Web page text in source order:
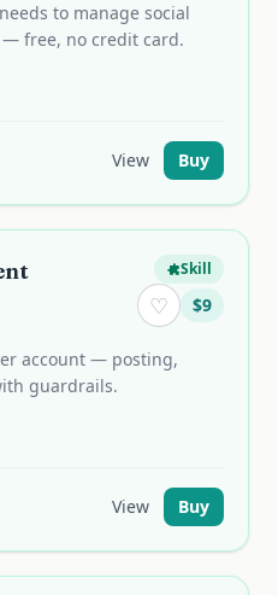
to manage social
free, no credit card.
View Buy
Skill
♡ $9
account — posting,
guardrails.
View Buy